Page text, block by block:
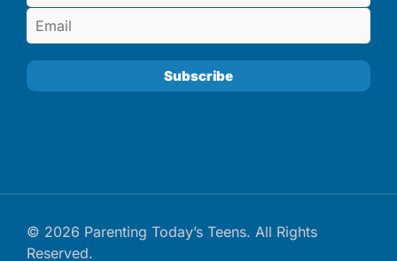
© 2026 Parenting Today’s Teens. All Rights
Reserved.